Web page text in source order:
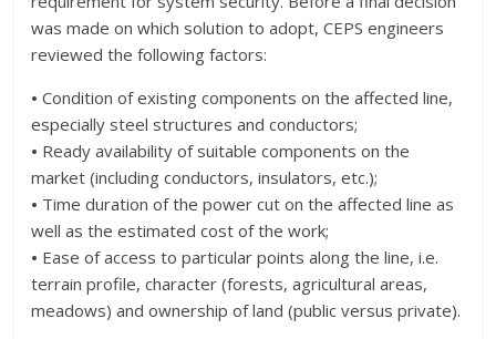
was made on which solution to adopt, CEPS engineers
reviewed the following factors:
•Condition of existing components on the affected line,
especially steel structures and conductors;
• Ready availability of suitable components on the
market (including conductors, insulators, etc.);
• Time duration of the power cut on the affected line as
well as the estimated cost of the work;
• Ease of access to particular points along the line, i.e.
terrain profile, character (forests, agricultural areas,
meadows) and ownership of land (public versus private).